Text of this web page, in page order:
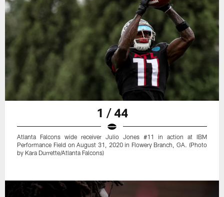
1 / 44
Atlanta Falcons wide receiver Julio Jones #11 in action at IBM
Performance Field on August 31, 2020 in Flowery Branch, GA. (Photo
by Kara Durrette/Atlanta Falcons)